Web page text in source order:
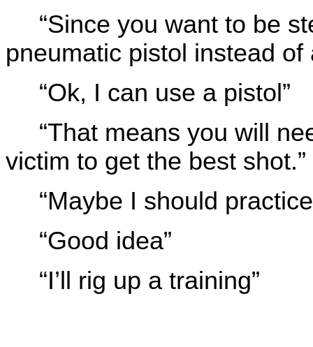
“Since you want to be
pneumatic pistol instead of
“Ok, I can use a pistol”
“That means you will
victim to get the best shot.”
“Maybe I should
“Good idea”
“I’ll rig up a training”